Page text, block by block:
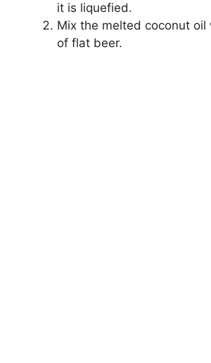
it is liquefied.
Mix the melted coconut oil
of flat beer.